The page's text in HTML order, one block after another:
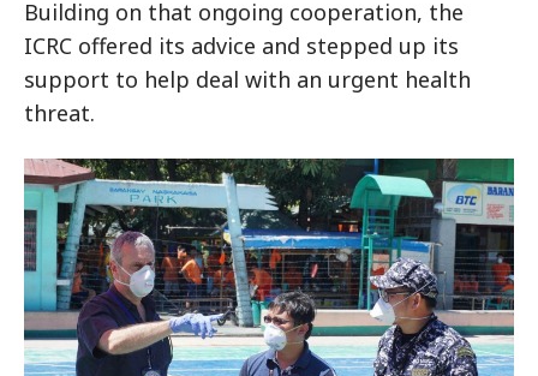
Building on that ongoing cooperation, the
ICRC offered its advice and stepped up its
support to help deal with an urgent health
threat.